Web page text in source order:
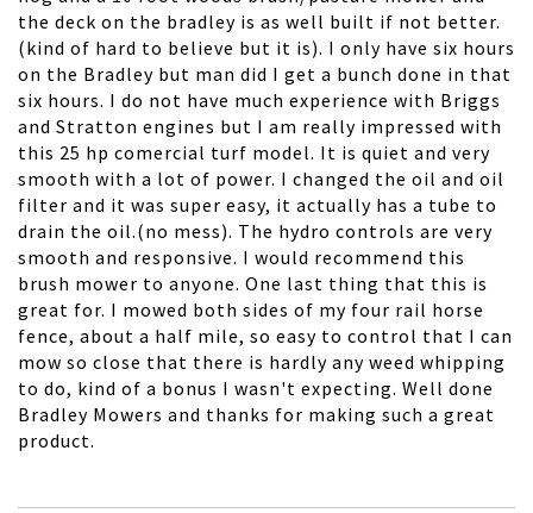
the deck on the bradley is as well built if not better.
(kind of hard to believe but it is). I only have six hours
on the Bradley but man did I get a bunch done in that
six hours. I do not have much experience with Briggs
and Stratton engines but I am really impressed with
this 25 hp comercial turf model. It is quiet and very
smooth with a lot of power. I changed the oil and oil
filter and it was super easy, it actually has a tube to
drain the oil.(no mess). The hydro controls are very
smooth and responsive. I would recommend this
brush mower to anyone. One last thing that this is
great for. I mowed both sides of my four rail horse
fence, about a half mile, so easy to control that I can
mow so close that there is hardly any weed whipping
to do, kind of a bonus I wasn't expecting. Well done
Bradley Mowers and thanks for making such a great
product.